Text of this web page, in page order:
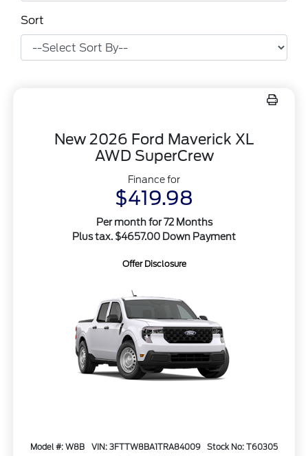
Sort
New 2026 Ford Maverick XL
AWD SuperCrew
Finance for
$419.98
Per month for 72 Months
Plus tax. $4657.00 Down Payment
Offer Disclosure
Model #: W8B VIN: 3FTTW8BA1TRA84009
Stock No: T60305